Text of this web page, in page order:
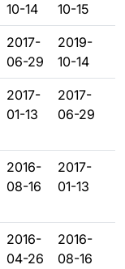
10-14
10-15
2017-
06-29
2019-
10-14
2017-
01-13
2017-
06-29
2016-
08-16
2017-
01-13
2016-
04-26
2016-
08-16